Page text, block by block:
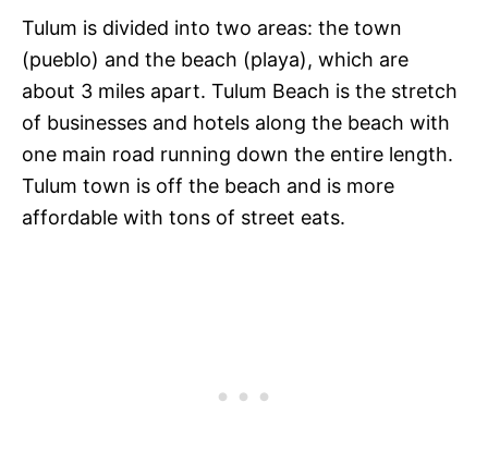
Tulum is divided into two areas: the town
(pueblo) and the beach (playa), which are
about 3 miles apart. Tulum Beach is the stretch
of businesses and hotels along the beach with
one main road running down the entire length.
Tulum town is off the beach and is more
affordable with tons of street eats.